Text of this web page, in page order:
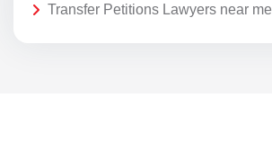
Transfer Petitions Lawyers near me